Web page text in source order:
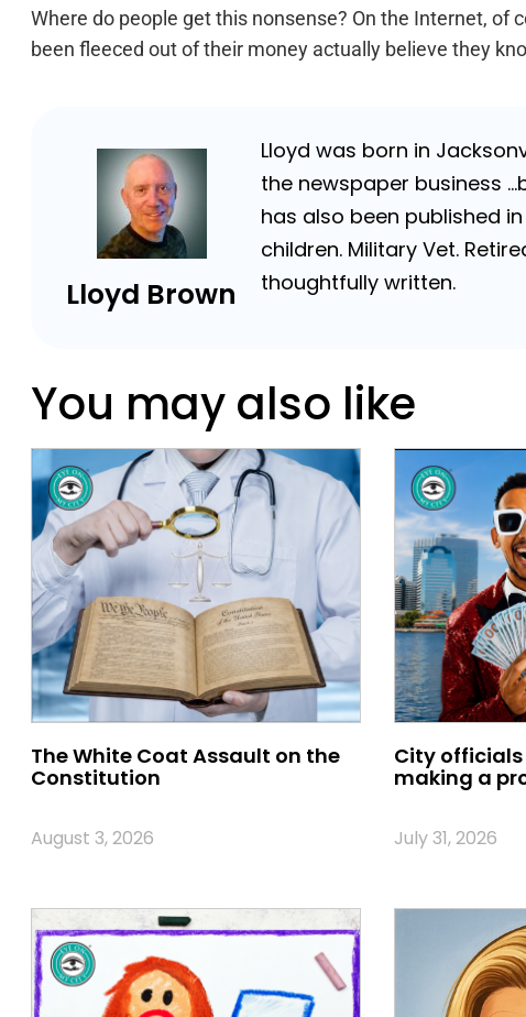
Where do people get this nonsense? On the Internet, of
been fleeced out of their money actually believe they
Lloyd Brown
Lloyd was born in
the newspaper business
has also been published
children. Military Vet.
thoughtfully written.
You may also like
The White Coat Assault on the
Constitution
August 3, 2026
City
making a
July 31, 2026